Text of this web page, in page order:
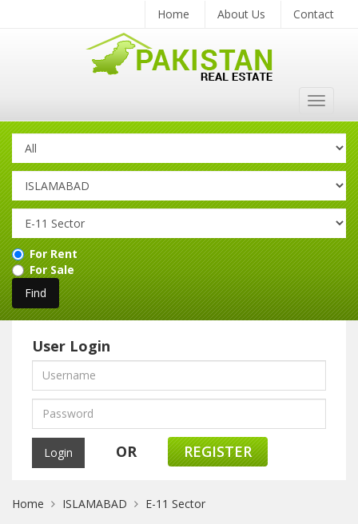
Home About Us Contact
Toggle
For Rent
For Sale
User Login
OR REGISTER
Home ISLAMABAD E-11 Sector